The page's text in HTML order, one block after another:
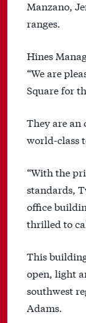
Manzano,
ranges.
Hines
“We are
Square for
They are
world-class
“With the
standards,
office
thrilled to
This
open, light
southwest
Adams.